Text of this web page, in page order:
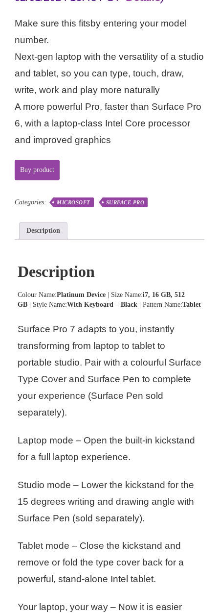
Make sure this fitsby entering your model
number.
Next-gen laptop with the versatility of a studio
and tablet, so you can type, touch, draw,
write, work and play more naturally
A more powerful Pro, faster than Surface Pro
6, with a laptop-class Intel Core processor
and improved graphics
Buy product
Categories: MICROSOFT SURFACE PRO
Description
Description
Colour Name:Platinum Device | Size Name:i7, 16 GB, 512
GB | Style Name:With Keyboard – Black | Pattern Name:Tablet
Surface Pro 7 adapts to you, instantly
transforming from laptop to tablet to
portable studio. Pair with a colourful Surface
Type Cover and Surface Pen to complete
your experience (Surface Pen sold
separately).
Laptop mode – Open the built-in kickstand
for a full laptop experience.
Studio mode – Lower the kickstand for the
15 degrees writing and drawing angle with
Surface Pen (sold separately).
Tablet mode – Close the kickstand and
remove or fold the type cover back for a
powerful, stand-alone Intel tablet.
Your laptop, your way – Now it is easier